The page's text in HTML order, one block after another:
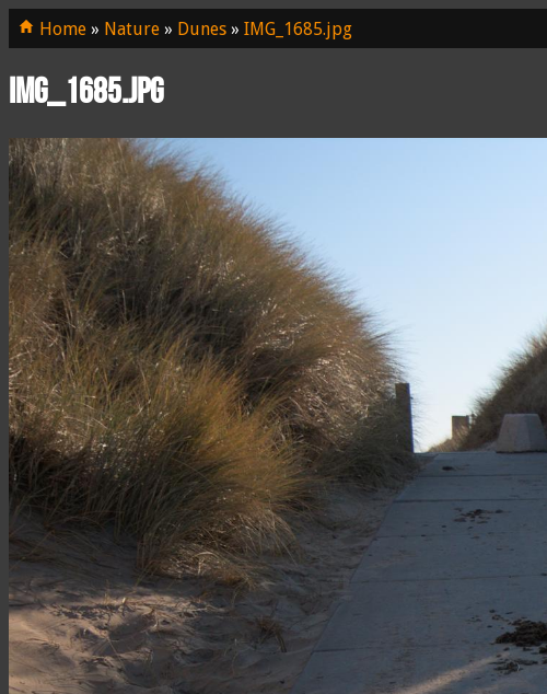
Home » Nature » Dunes » IMG_1685.jpg
IMG_1685.jpg